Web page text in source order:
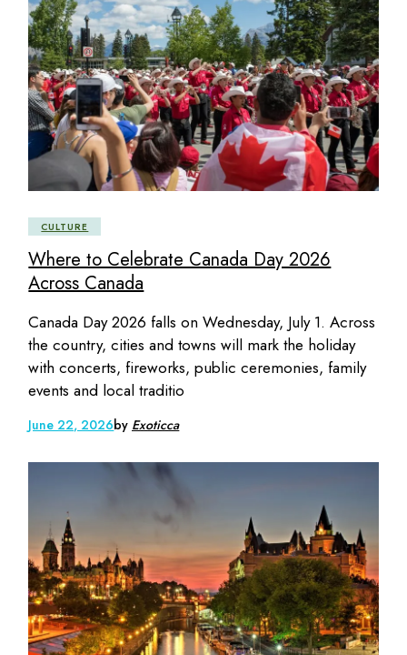
CULTURE
Where to Celebrate Canada Day 2026
Across Canada
Canada Day 2026 falls on Wednesday, July 1. Across
the country, cities and towns will mark the holiday
with concerts, fireworks, public ceremonies, family
events and local traditio
June 22, 2026by Exoticca